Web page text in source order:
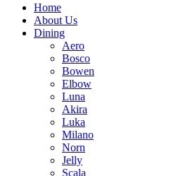
Home
About Us
Dining
Aero
Bosco
Bowen
Elbow
Luna
Akira
Luka
Milano
Norn
Jelly
Scala